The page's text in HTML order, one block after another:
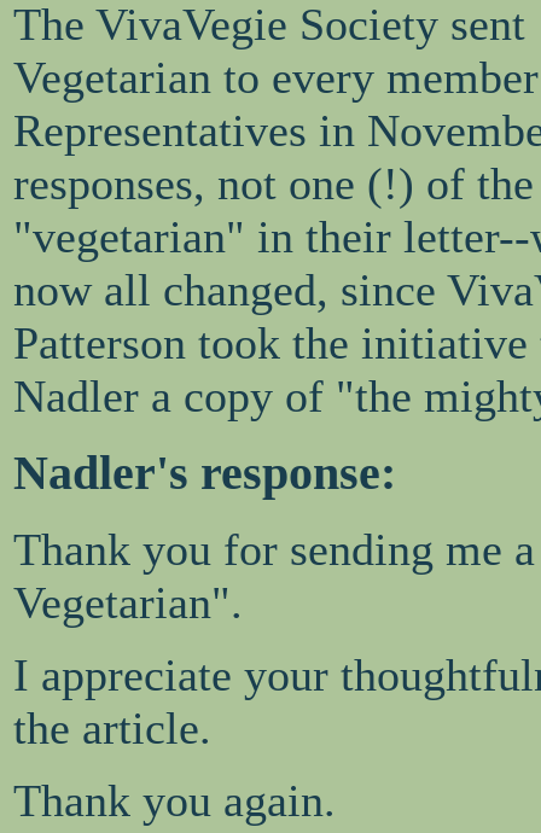
The VivaVegie Society
Vegetarian to every
Representatives in
responses, not one (!) of
"vegetarian" in their
now all changed, since
Patterson took the initiative
Nadler a copy of "the
Nadler's response:
Thank you for sending me
Vegetarian".
I appreciate your
the article.
Thank you again.